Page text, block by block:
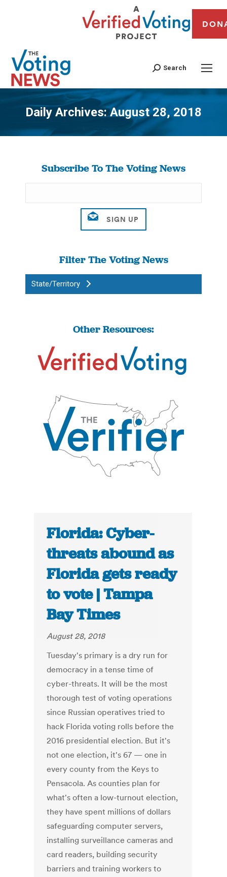
Search
Daily Archives:August 28, 2018
You are here:
Subscribe To The Voting News
Filter The Voting News
State/Territory
Other Resources:
Florida: Cyber-
threats abound as
Florida gets ready
to vote | Tampa
Bay Times
August 28, 2018
Tuesday's primary is a dry run for
democracy in a tense time of
cyber-threats. It will be the most
thorough test of voting operations
since Russian operatives tried to
hack Florida voting rolls before the
2016 presidential election. But it's
not one election, it's 67 — one in
every county from the Keys to
Pensacola. As counties plan for
what's often a low-turnout election,
they have spent millions of dollars
safeguarding computer servers,
installing surveillance cameras and
card readers, building security
barriers and training workers to